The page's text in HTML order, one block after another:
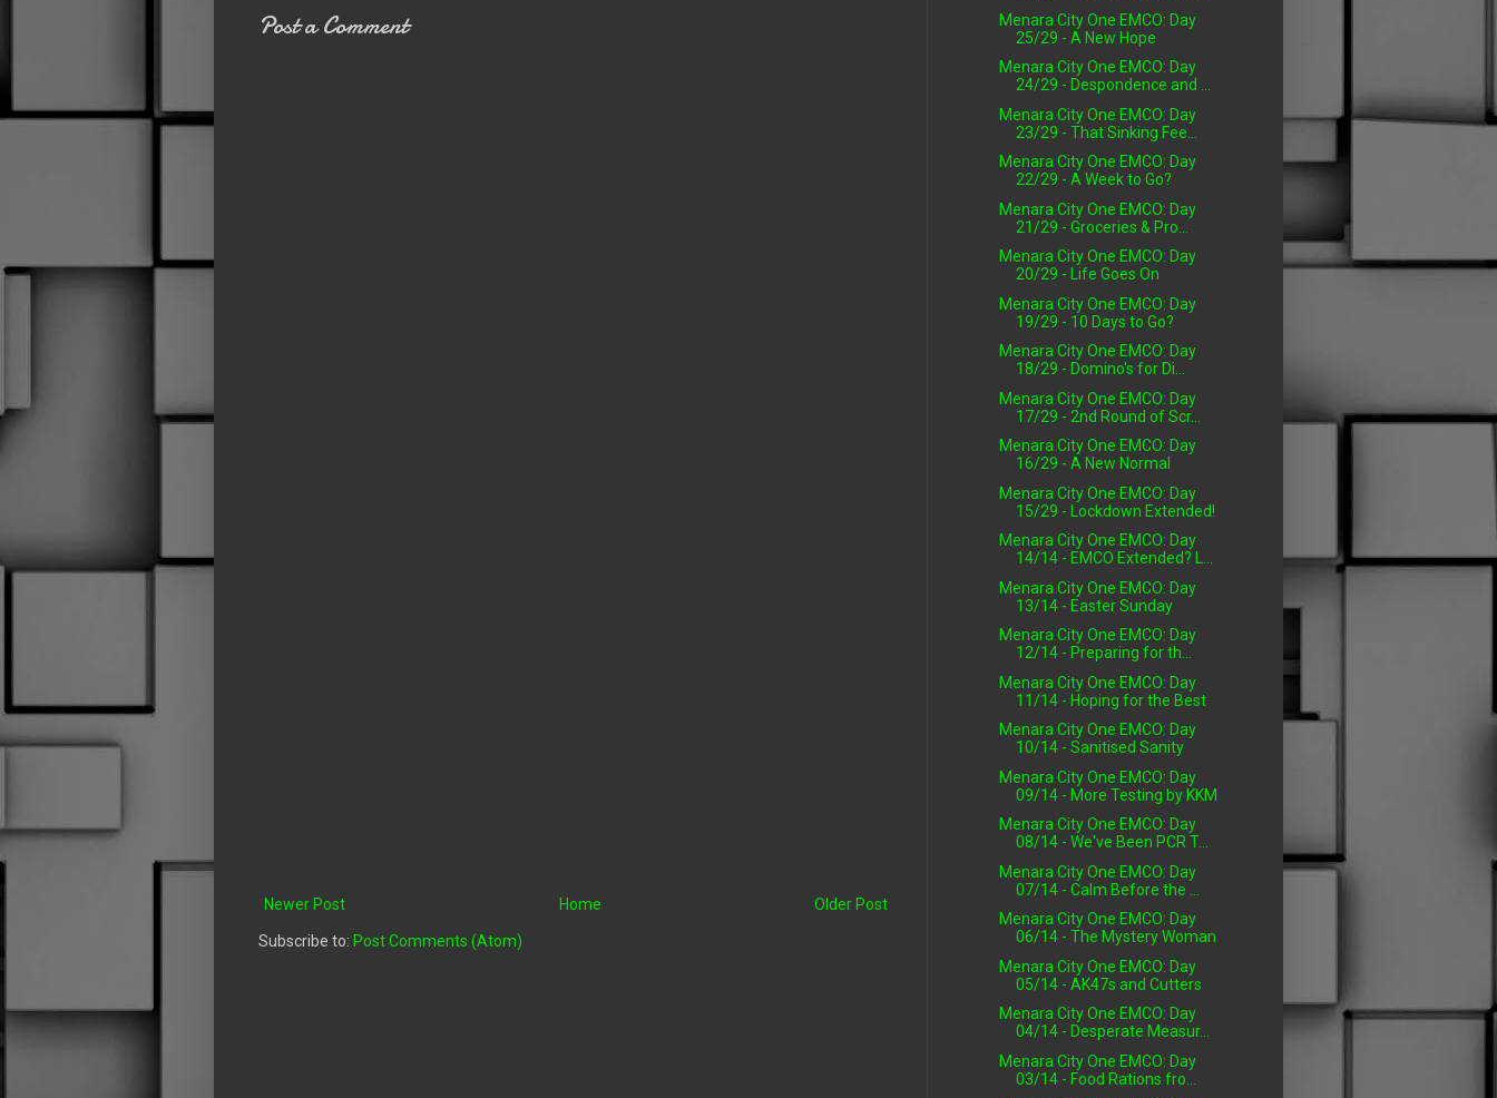
Post a Comment
Newer Post Older Post
Home
Subscribe to: Post Comments (Atom)
Menara City One EMCO: Day
25/29 - A New Hope
Menara City One EMCO: Day
24/29 - Despondence and ...
Menara City One EMCO: Day
23/29 - That Sinking Fee...
Menara City One EMCO: Day
22/29 - A Week to Go?
Menara City One EMCO: Day
21/29 - Groceries & Pro...
Menara City One EMCO: Day
20/29 - Life Goes On
Menara City One EMCO: Day
19/29 - 10 Days to Go?
Menara City One EMCO: Day
18/29 - Domino's for Di...
Menara City One EMCO: Day
17/29 - 2nd Round of Scr...
Menara City One EMCO: Day
16/29 - A New Normal
Menara City One EMCO: Day
15/29 - Lockdown Extended!
Menara City One EMCO: Day
14/14 - EMCO Extended? L...
Menara City One EMCO: Day
13/14 - Easter Sunday
Menara City One EMCO: Day
12/14 - Preparing for th...
Menara City One EMCO: Day
11/14 - Hoping for the Best
Menara City One EMCO: Day
10/14 - Sanitised Sanity
Menara City One EMCO: Day
09/14 - More Testing by KKM
Menara City One EMCO: Day
08/14 - We've Been PCR T...
Menara City One EMCO: Day
07/14 - Calm Before the ...
Menara City One EMCO: Day
06/14 - The Mystery Woman
Menara City One EMCO: Day
05/14 - AK47s and Cutters
Menara City One EMCO: Day
04/14 - Desperate Measur...
Menara City One EMCO: Day
03/14 - Food Rations fro...